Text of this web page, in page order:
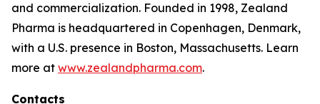
and commercialization. Founded in 1998, Zealand
Pharma is headquartered in Copenhagen, Denmark,
with a U.S. presence in Boston, Massachusetts. Learn
more at www.zealandpharma.com.
Contacts